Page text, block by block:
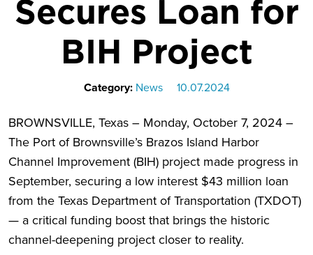
Secures Loan for
BIH Project
Category: News 10.07.2024
BROWNSVILLE, Texas – Monday, October 7, 2024 –
The Port of Brownsville’s Brazos Island Harbor
Channel Improvement (BIH) project made progress in
September, securing a low interest $43 million loan
from the Texas Department of Transportation (TXDOT)
— a critical funding boost that brings the historic
channel-deepening project closer to reality.